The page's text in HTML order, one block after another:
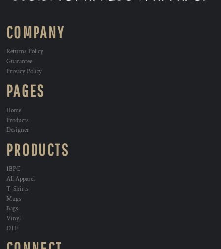
COMPANY
Returns Policy
Guarantee
Privacy Policy
PAGES
Home
Products
Designer
PRODUCTS
1BPC
All Apparel
T-Shirts
Mugs
Bags
Vinyl
DTF